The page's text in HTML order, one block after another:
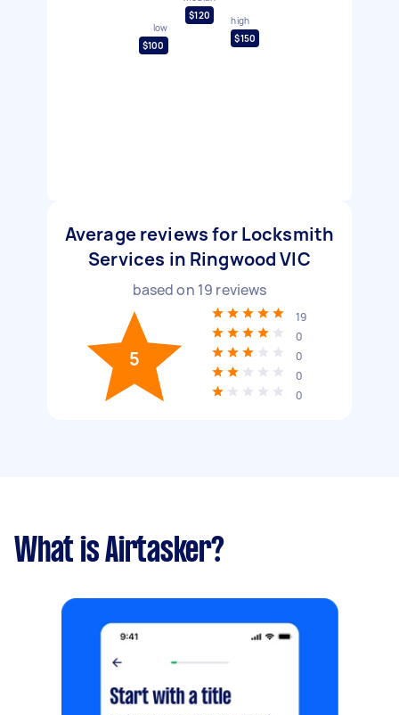
low
$100
$120
high
$150
Average reviews for Locksmith
Services in Ringwood VIC
based on 19 reviews
5
19
0
0
0
0
What is Airtasker?